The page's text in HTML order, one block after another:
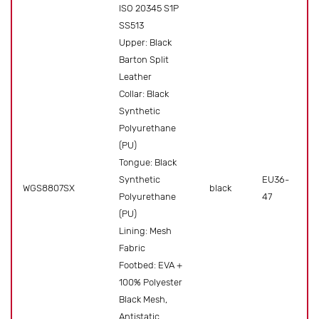
WGS8807SX
ISO 20345 S1P
SS513
Upper: Black
Barton Split
Leather
Collar: Black
Synthetic
Polyurethane
(PU)
Tongue: Black
Synthetic
Polyurethane
(PU)
Lining: Mesh
Fabric
Footbed: EVA +
100% Polyester
Black Mesh,
Antistatic
black
EU36-
47